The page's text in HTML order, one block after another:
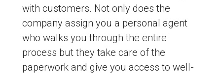
with customers. Not only does the
company assign you a personal agent
who walks you through the entire
process but they take care of the
paperwork and give you access to well-